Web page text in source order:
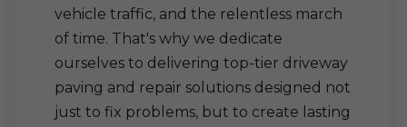
vehicle traffic, and the relentless march
of time. That's why we dedicate
ourselves to delivering top-tier driveway
paving and repair solutions designed not
just to fix problems, but to create lasting